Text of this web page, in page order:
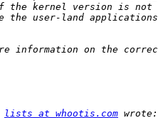
lists at whootis.com